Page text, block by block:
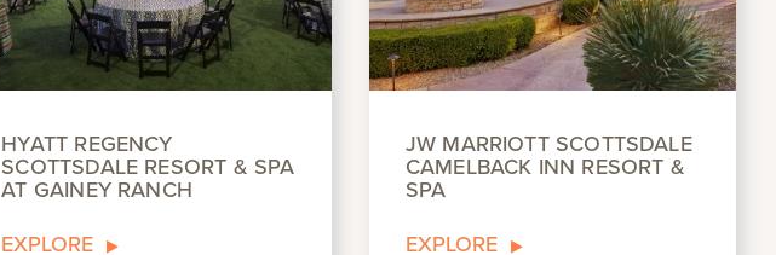
HYATT REGENCY
SCOTTSDALE RESORT & SPA
AT GAINEY RANCH
EXPLORE
JW MARRIOTT SCOTTSDALE
CAMELBACK INN RESORT &
SPA
EXPLORE